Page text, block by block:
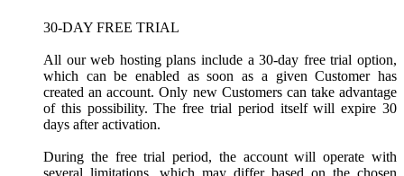
30-DAY FREE TRIAL
All our web hosting plans include a 30-day free trial option,
which can be enabled as soon as a given Customer has
created an account. Only new Customers can take advantage
of this possibility. The free trial period itself will expire 30
days after activation.
During the free trial period, the account will operate with
several limitations, which may differ based on the chosen